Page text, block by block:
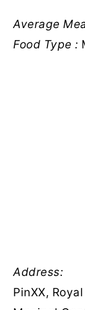
Average
Food Type :
Address:
PinXX,